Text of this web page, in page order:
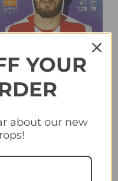
(Croatia) Panini Qatar
World Cup Sticker
Collection
YOUR
about our new